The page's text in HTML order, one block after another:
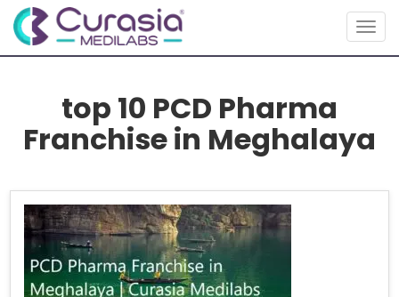
top 10 PCD Pharma
Franchise in Meghalaya